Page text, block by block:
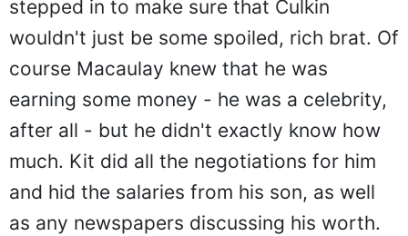
stepped in to make sure that Culkin
wouldn't just be some spoiled, rich brat. Of
course Macaulay knew that he was
earning some money - he was a celebrity,
after all - but he didn't exactly know how
much. Kit did all the negotiations for him
and hid the salaries from his son, as well
as any newspapers discussing his worth.